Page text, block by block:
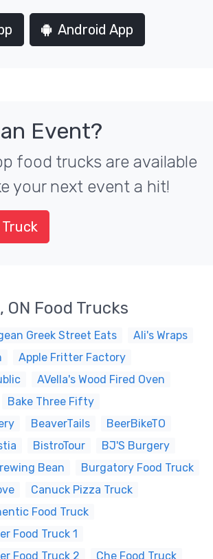
Android App
Event?
food trucks are available
your next event a hit!
Truck
ON Food Trucks
Greek Street Eats
Ali's Wraps
Apple Fritter Factory
AVella's Wood Fired Oven
Bake Three Fifty
BeaverTails
BeerBikeTO
BistroTour
BJ'S Burgery
Bean
Burgatory Food Truck
Canuck Pizza Truck
Food Truck
Food Truck 1
Food Truck 2
Che Food Truck